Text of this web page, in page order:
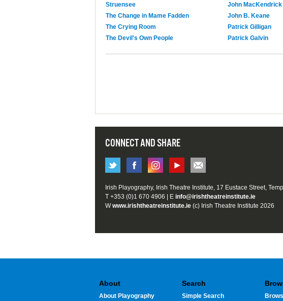
Struensee
John MacKendrick
The Change in Mame Fadden
John B. Keane
The Crying Room
Patrick Gilligan
The Devil's Own People
Patrick Galvin
CONNECT AND SHARE
Irish Playography, Irish Theatre Institute, 17 Eustace Street,
T +353 (0)1 670 4906 | E info@irishtheatreinstitute.ie
Wwww.irishtheatreinstitute.ie (c) Irish Theatre Institute 2026
About
About Playography
Search
Simple Search